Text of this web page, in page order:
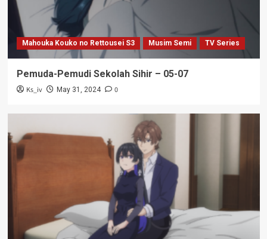
Mahouka Kouko no Rettousei S3 Musim Semi TV Series
Pemuda-Pemudi Sekolah Sihir – 05-07
Ks_iv May 31, 2024 0